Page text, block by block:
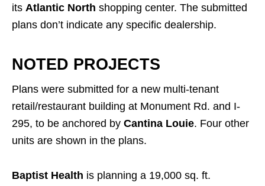
its Atlantic North shopping center. The submitted
plans don’t indicate any specific dealership.
NOTED PROJECTS
Plans were submitted for a new multi-tenant
retail/restaurant building at Monument Rd. and I-
295, to be anchored by Cantina Louie. Four other
units are shown in the plans.
Baptist Health is planning a 19,000 sq. ft.